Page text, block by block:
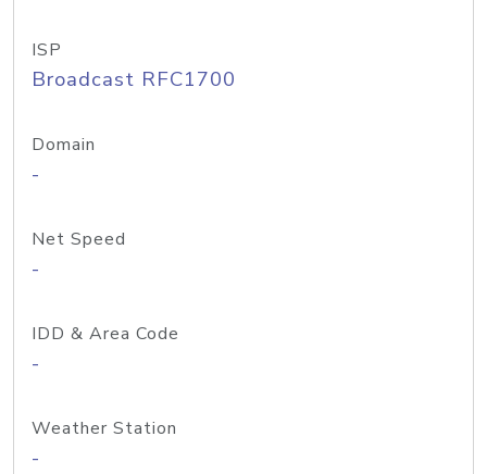
ISP
Broadcast RFC1700
Domain
-
Net Speed
-
IDD & Area Code
-
Weather Station
-